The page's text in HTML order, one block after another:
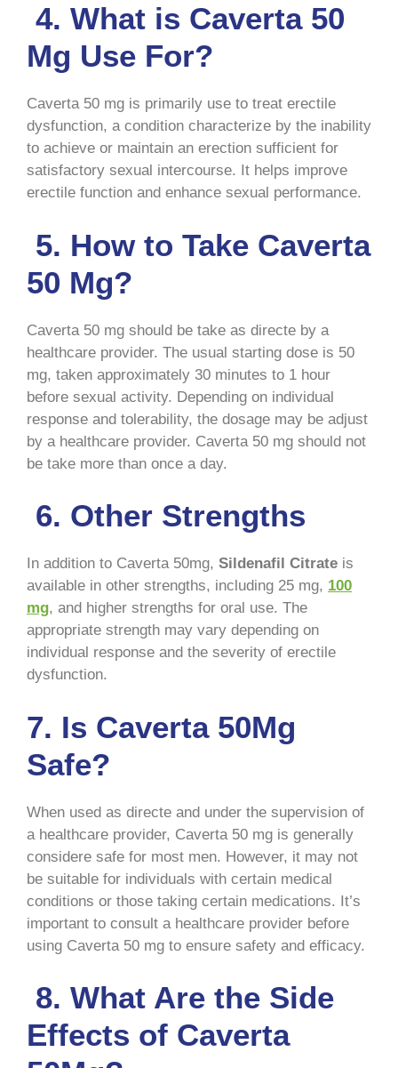
4. What is Caverta 50
Mg Use For?
Caverta 50 mg is primarily use to treat erectile
dysfunction, a condition characterize by the inability
to achieve or maintain an erection sufficient for
satisfactory sexual intercourse. It helps improve
erectile function and enhance sexual performance.
5. How to Take Caverta
50 Mg?
Caverta 50 mg should be take as directe by a
healthcare provider. The usual starting dose is 50
mg, taken approximately 30 minutes to 1 hour
before sexual activity. Depending on individual
response and tolerability, the dosage may be adjust
by a healthcare provider. Caverta 50 mg should not
be take more than once a day.
6. Other Strengths
In addition to Caverta 50mg, Sildenafil Citrate is
available in other strengths, including 25 mg, 100
mg, and higher strengths for oral use. The
appropriate strength may vary depending on
individual response and the severity of erectile
dysfunction.
7. Is Caverta 50Mg
Safe?
When used as directe and under the supervision of
a healthcare provider, Caverta 50 mg is generally
considere safe for most men. However, it may not
be suitable for individuals with certain medical
conditions or those taking certain medications. It’s
important to consult a healthcare provider before
using Caverta 50 mg to ensure safety and efficacy.
8. What Are the Side
Effects of Caverta